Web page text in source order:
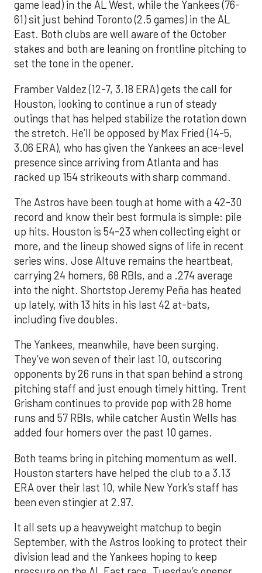
game lead) in the AL West, while the Yankees (76-
61) sit just behind Toronto (2.5 games) in the AL
East. Both clubs are well aware of the October
stakes and both are leaning on frontline pitching to
set the tone in the opener.
Framber Valdez (12-7, 3.18 ERA) gets the call for
Houston, looking to continue a run of steady
outings that has helped stabilize the rotation down
the stretch. He’ll be opposed by Max Fried (14-5,
3.06 ERA), who has given the Yankees an ace-level
presence since arriving from Atlanta and has
racked up 154 strikeouts with sharp command.
The Astros have been tough at home with a 42-30
record and know their best formula is simple: pile
up hits. Houston is 54-23 when collecting eight or
more, and the lineup showed signs of life in recent
series wins. Jose Altuve remains the heartbeat,
carrying 24 homers, 68 RBIs, and a .274 average
into the night. Shortstop Jeremy Peña has heated
up lately, with 13 hits in his last 42 at-bats,
including five doubles.
The Yankees, meanwhile, have been surging.
They’ve won seven of their last 10, outscoring
opponents by 26 runs in that span behind a strong
pitching staff and just enough timely hitting. Trent
Grisham continues to provide pop with 28 home
runs and 57 RBIs, while catcher Austin Wells has
added four homers over the past 10 games.
Both teams bring in pitching momentum as well.
Houston starters have helped the club to a 3.13
ERA over their last 10, while New York’s staff has
been even stingier at 2.97.
It all sets up a heavyweight matchup to begin
September, with the Astros looking to protect their
division lead and the Yankees hoping to keep